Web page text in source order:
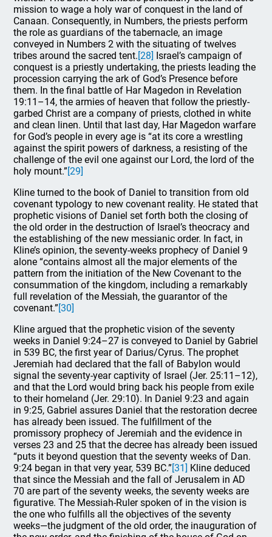
mission to wage a holy war of conquest in the land of
Canaan. Consequently, in Numbers, the priests perform
the role as guardians of the tabernacle, an image
conveyed in Numbers 2 with the situating of twelves
tribes around the sacred tent.[28] Israel’s campaign of
conquest is a priestly undertaking, the priests leading the
procession carrying the ark of God’s Presence before
them. In the final battle of Har Magedon in Revelation
19:11–14, the armies of heaven that follow the priestly-
garbed Christ are a company of priests, clothed in white
and clean linen. Until that last day, Har Magedon warfare
for God’s people in every age is “at its core a wrestling
against the spirit powers of darkness, a resisting of the
challenge of the evil one against our Lord, the lord of the
holy mount.”[29]
Kline turned to the book of Daniel to transition from old
covenant typology to new covenant reality. He stated that
prophetic visions of Daniel set forth both the closing of
the old order in the destruction of Israel’s theocracy and
the establishing of the new messianic order. In fact, in
Kline’s opinion, the seventy-weeks prophecy of Daniel 9
alone “contains almost all the major elements of the
pattern from the initiation of the New Covenant to the
consummation of the kingdom, including a remarkably
full revelation of the Messiah, the guarantor of the
covenant.”[30]
Kline argued that the prophetic vision of the seventy
weeks in Daniel 9:24–27 is conveyed to Daniel by Gabriel
in 539 BC, the first year of Darius/Cyrus. The prophet
Jeremiah had declared that the fall of Babylon would
signal the seventy-year captivity of Israel (Jer. 25:11–12),
and that the Lord would bring back his people from exile
to their homeland (Jer. 29:10). In Daniel 9:23 and again
in 9:25, Gabriel assures Daniel that the restoration decree
has already been issued. The fulfillment of the
promissory prophecy of Jeremiah and the evidence in
verses 23 and 25 that the decree has already been issued
“puts it beyond question that the seventy weeks of Dan.
9:24 began in that very year, 539 BC.”[31] Kline deduced
that since the Messiah and the fall of Jerusalem in AD
70 are part of the seventy weeks, the seventy weeks are
figurative. The Messiah-Ruler spoken of in the vision is
the one who fulfills all the objectives of the seventy
weeks—the judgment of the old order, the inauguration of